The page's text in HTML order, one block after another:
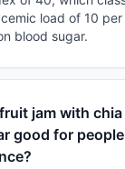
load of 10
blood sugar.
jam with
good for